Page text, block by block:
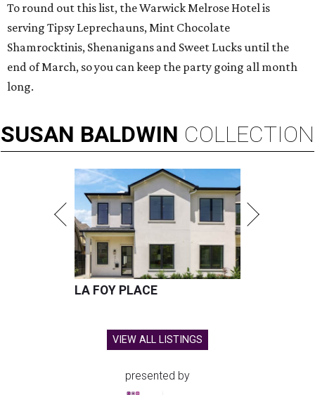
To round out this list, the Warwick Melrose Hotel is
serving Tipsy Leprechauns, Mint Chocolate
Shamrocktinis, Shenanigans and Sweet Lucks until the
end of March, so you can keep the party going all month
long.
SUSAN BALDWIN COLLECTION
LA FOY PLACE
VIEW ALL LISTINGS
presented by